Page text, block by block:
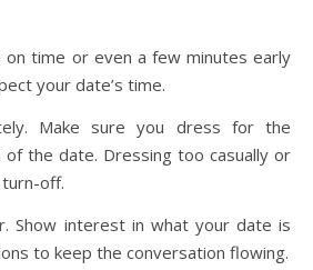
on time or even a few minutes early
your date’s time.
Make sure you dress for the
of the date. Dressing too casually or
off.
Show interest in what your date is
to keep the conversation flowing.